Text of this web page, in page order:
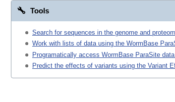
Tools
Search for sequences in the genome and
Work with lists of data using the WormBase
Programatically access WormBase ParaSite
Predict the effects of variants using the Variant